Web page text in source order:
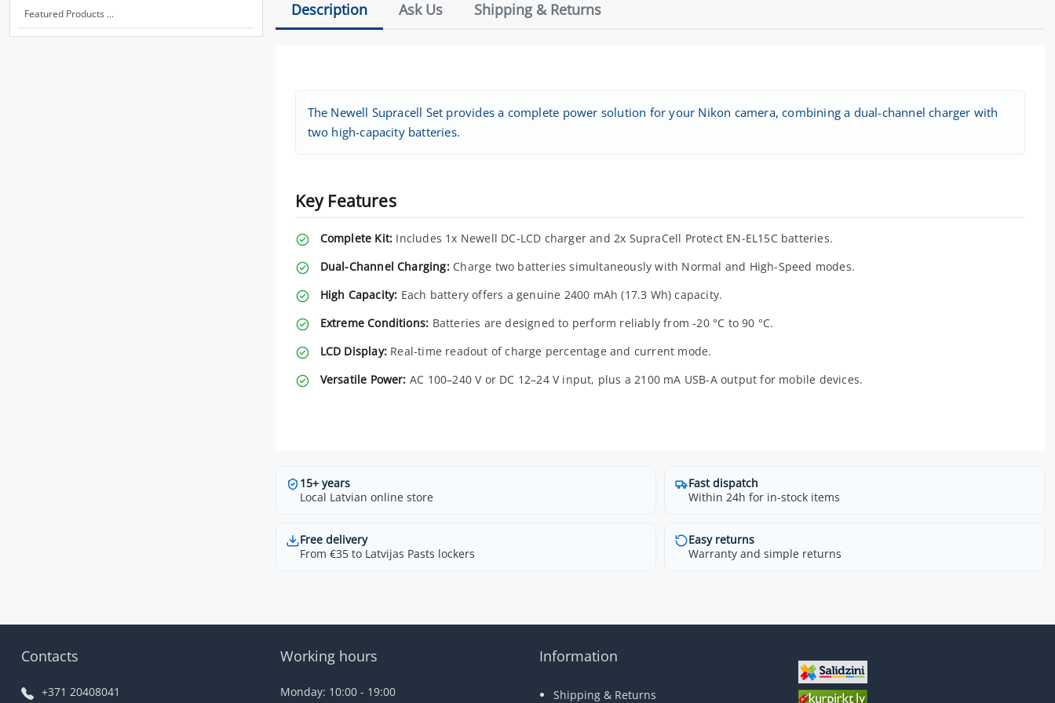
Featured Products ... Description Ask Us Shipping & Returns
The Newell Supracell Set provides a complete power solution for your Nikon camera, combining a dual-channel charger with
two high-capacity batteries.
Key Features
Complete Kit: Includes 1x Newell DC-LCD charger and 2x SupraCell Protect EN-EL15C batteries.
Dual-Channel Charging:Charge two batteries simultaneously with Normal and High-Speed modes.
High Capacity: Each battery offers a genuine 2400 mAh (17.3 Wh) capacity.
Extreme Conditions: Batteries are designed to perform reliably from -20 °C to 90 °C.
LCD Display:Real-time readout of charge percentage and current mode.
Versatile Power: AC 100–240 V or DC 12–24 V input, plus a 2100 mA USB-A output for mobile devices.
15+ years
Local Latvian online store
Fast dispatch
Within 24h for in-stock items
Free delivery
From €35 to Latvijas Pasts lockers
Easy returns
Warranty and simple returns
Contacts
+371 20408041
Working hours
Monday: 10:00 - 19:00
Information
Shipping & Returns